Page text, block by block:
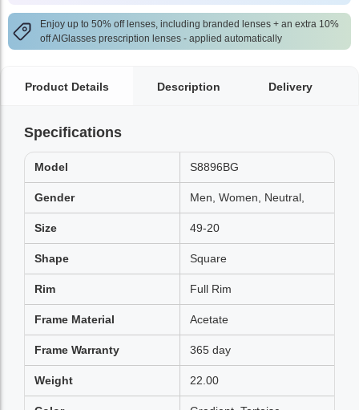
Enjoy up to 50% off lenses, including branded lenses + an extra 10%
off AlGlasses prescription lenses - applied automatically
Product Details Description Delivery
Specifications
Model S8896BG
Gender Men, Women, Neutral,
Size 49-20
Shape Square
Rim Full Rim
Frame Material Acetate
Frame Warranty 365 day
Weight 22.00